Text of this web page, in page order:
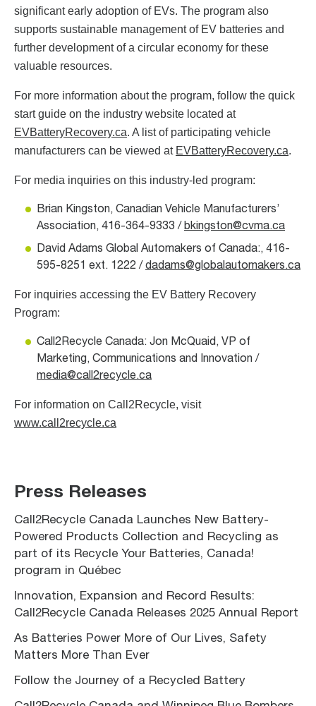
significant early adoption of EVs. The program also
supports sustainable management of EV batteries and
further development of a circular economy for these
valuable resources.
For more information about the program, follow the quick
start guide on the industry website located at
EVBatteryRecovery.ca. A list of participating vehicle
manufacturers can be viewed at EVBatteryRecovery.ca.
For media inquiries on this industry-led program:
Brian Kingston, Canadian Vehicle Manufacturers’
Association, 416-364-9333 / bkingston@cvma.ca
David Adams Global Automakers of Canada:, 416-
595-8251 ext. 1222 / dadams@globalautomakers.ca
For inquiries accessing the EV Battery Recovery
Program:
Call2Recycle Canada: Jon McQuaid, VP of
Marketing, Communications and Innovation /
media@call2recycle.ca
For information on Call2Recycle, visit
www.call2recycle.ca
Press Releases
Call2Recycle Canada Launches New Battery-
Powered Products Collection and Recycling as
part of its Recycle Your Batteries, Canada!
program in Québec
Innovation, Expansion and Record Results:
Call2Recycle Canada Releases 2025 Annual Report
As Batteries Power More of Our Lives, Safety
Matters More Than Ever
Follow the Journey of a Recycled Battery